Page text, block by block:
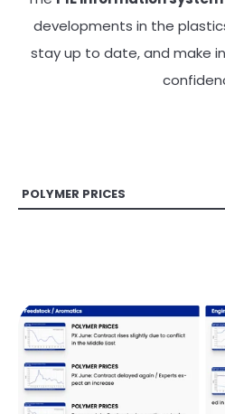
developments in the
stay up to date, and make